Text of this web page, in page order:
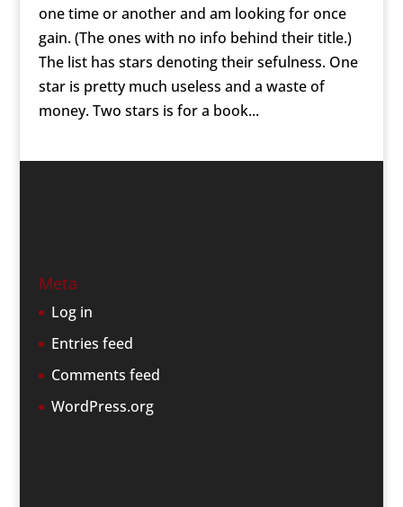
one time or another and am looking for once
gain. (The ones with no info behind their title.)
The list has stars denoting their sefulness. One
star is pretty much useless and a waste of
money. Two stars is for a book...
Meta
Log in
Entries feed
Comments feed
WordPress.org